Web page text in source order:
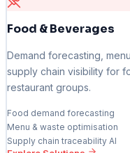
Food & Beverages
Demand forecasting,
supply chain visibility for
restaurant groups.
Food demand forecasting
Menu & waste optimisation
Supply chain traceability AI